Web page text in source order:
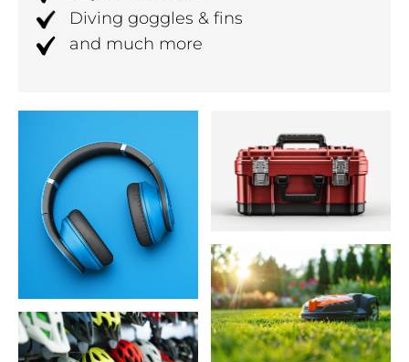
Diving goggles & fins
and much more